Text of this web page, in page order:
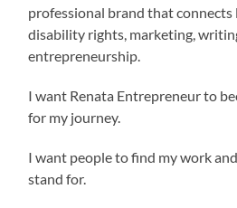
professional brand that connects
disability rights, marketing,
entrepreneurship.
I want Renata Entrepreneur to
for my journey.
I want people to find my work
stand for.